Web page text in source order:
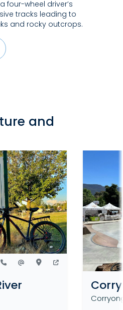
four-wheel driver’s
tracks leading to
and rocky outcrops.
and